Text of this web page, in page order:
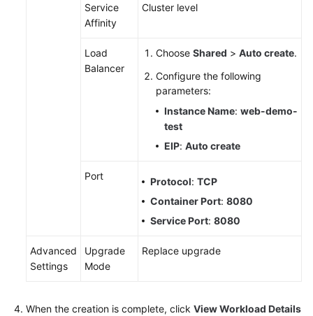
Service
Affinity
Cluster level
Load
Balancer
Choose Shared > Auto create.
Configure the following
parameters:
Instance Name: web-demo-
test
EIP: Auto create
Port Protocol: TCP
Container Port: 8080
Service Port: 8080
Advanced
Settings
Upgrade
Mode
Replace upgrade
When the creation is complete, click View Workload Details